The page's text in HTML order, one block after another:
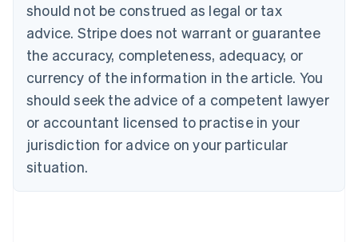
should not be construed as legal or tax
advice. Stripe does not warrant or guarantee
the accuracy, completeness, adequacy, or
currency of the information in the article. You
should seek the advice of a competent lawyer
or accountant licensed to practise in your
jurisdiction for advice on your particular
situation.
Croatia
EnglishItaliano
Cyprus
English
Czech Republic
English
English
Estonia
English
Finland
EnglishSvenska